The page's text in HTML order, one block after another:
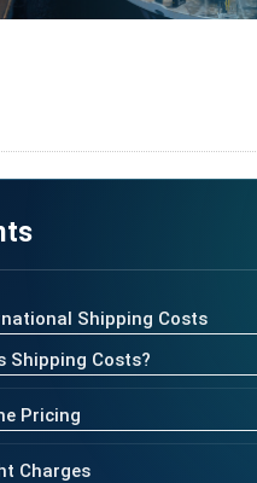
Shipping Costs
Shipping Costs?
Pricing
Charges